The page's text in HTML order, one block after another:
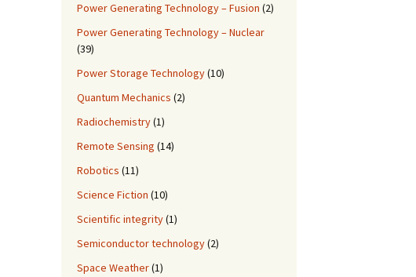
Power Generating Technology – Fusion (2)
Power Generating Technology – Nuclear
(39)
Power Storage Technology(10)
Quantum Mechanics (2)
Radiochemistry(1)
Remote Sensing (14)
Robotics (11)
Science Fiction (10)
Scientific integrity(1)
Semiconductor technology(2)
Space Weather(1)